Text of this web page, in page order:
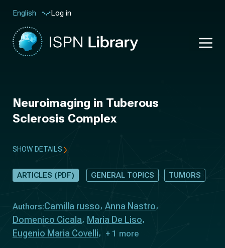
English Log in
Neuroimaging in Tuberous
Sclerosis Complex
SHOW DETAILS
ARTICLES (PDF) GENERAL TOPICS TUMORS
Authors:Camilla russo Anna Nastro
Domenico Cicala
Maria De Liso
Eugenio Maria Covelli
+ 1 more